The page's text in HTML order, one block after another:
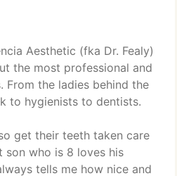
Aesthetic (fka Dr. Fealy)
the most professional and
From the ladies behind the
to hygienists to dentists.
get their teeth taken care
son who is 8 loves his
tells me how nice and